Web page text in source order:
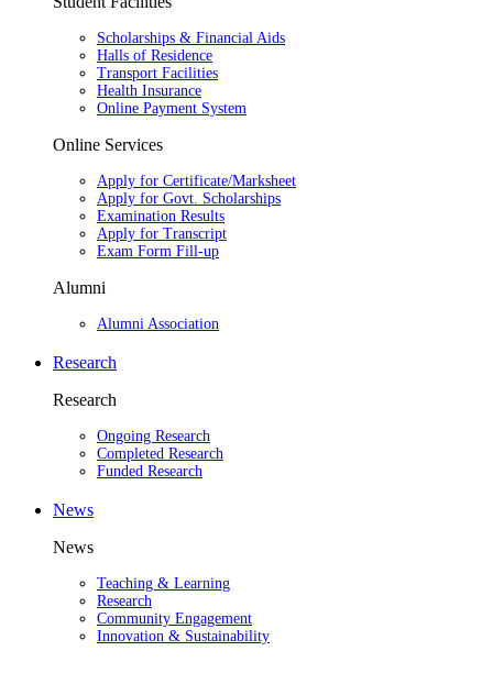
Scholarships & Financial Aids
Halls of Residence
Transport Facilities
Health Insurance
Online Payment System
Online Services
Apply for Certificate/Marksheet
Apply for Govt. Scholarships
Examination Results
Apply for Transcript
Exam Form Fill-up
Alumni
Alumni Association
Research
Research
Ongoing Research
Completed Research
Funded Research
News
News
Teaching & Learning
Research
Community Engagement
Innovation & Sustainability